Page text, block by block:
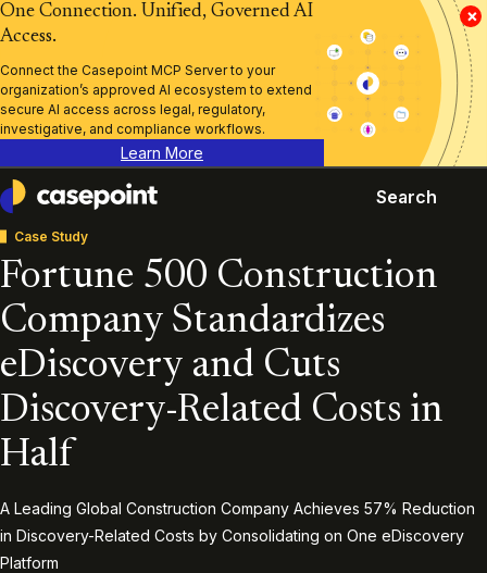
×
One Connection. Unified, Governed AI
Access.
Connect the Casepoint MCP Server to your
organization’s approved AI ecosystem to extend
secure AI access across legal, regulatory,
investigative, and compliance workflows.
Learn More
Casepoint
Search
Case Study
Fortune 500 Construction
Company Standardizes
eDiscovery and Cuts
Discovery-Related Costs in
Half
A Leading Global Construction Company Achieves 57% Reduction
in Discovery-Related Costs by Consolidating on One eDiscovery
Platform